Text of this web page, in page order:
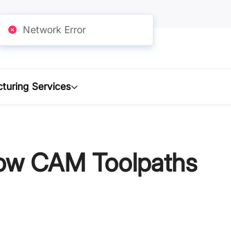
Services
CAM Toolpaths
Network Error